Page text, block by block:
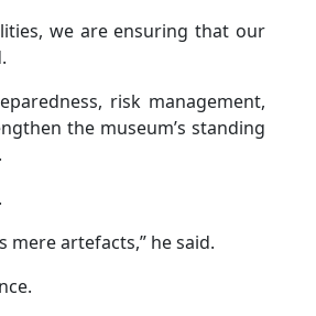
we are ensuring that our
risk management,
the museum’s standing
mere artefacts,” he said.